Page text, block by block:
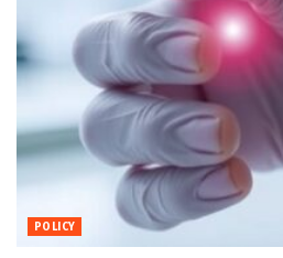
POLICY